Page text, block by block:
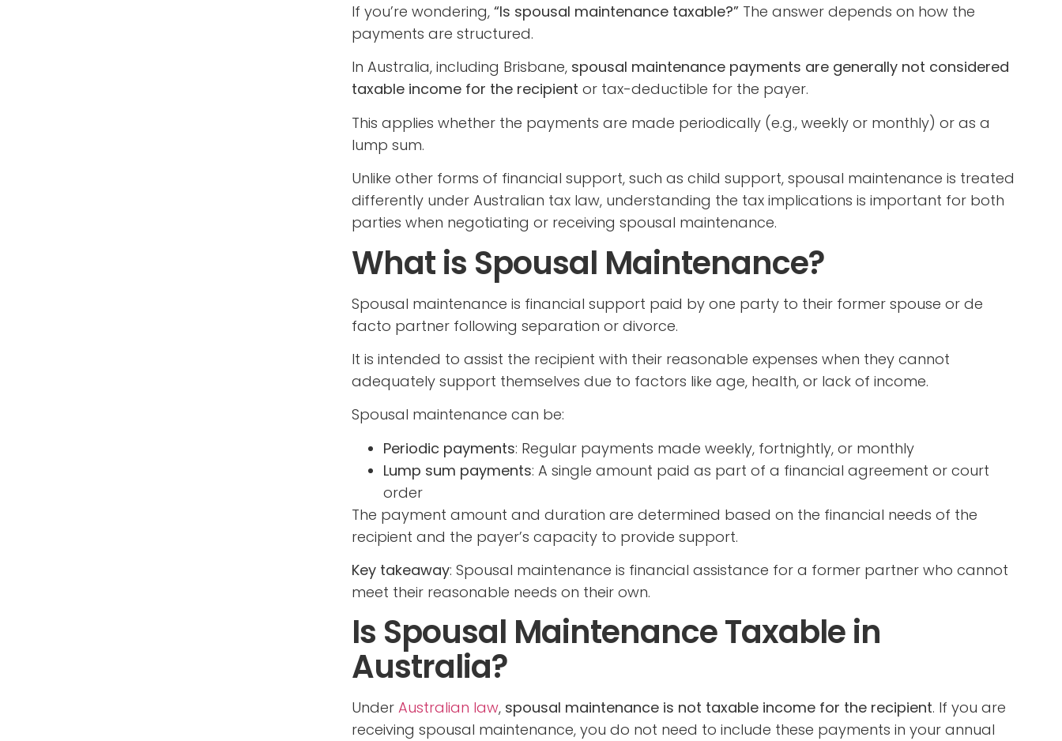
If you’re wondering, “Is spousal maintenance taxable?”The answer depends on how the
payments are structured.
In Australia, including Brisbane, spousal maintenance payments are generally not considered
taxable income for the recipient or tax-deductible for the payer.
This applies whether the payments are made periodically (e.g., weekly or monthly) or as a
lump sum.
Unlike other forms of financial support, such as child support, spousal maintenance is treated
differently under Australian tax law, understanding the tax implications is important for both
parties when negotiating or receiving spousal maintenance.
What is Spousal Maintenance?
Spousal maintenance is financial support paid by one party to their former spouse or de
facto partner following separation or divorce.
It is intended to assist the recipient with their reasonable expenses when they cannot
adequately support themselves due to factors like age, health, or lack of income.
Spousal maintenance can be:
Periodic payments: Regular payments made weekly, fortnightly, or monthly
Lump sum payments: A single amount paid as part of a financial agreement or court
order
The payment amount and duration are determined based on the financial needs of the
recipient and the payer’s capacity to provide support.
Key takeaway: Spousal maintenance is financial assistance for a former partner who cannot
meet their reasonable needs on their own.
Is Spousal Maintenance Taxable in
Australia?
Under Australian law, spousal maintenance is not taxable income for the recipient. If you are
receiving spousal maintenance, you do not need to include these payments in your annual